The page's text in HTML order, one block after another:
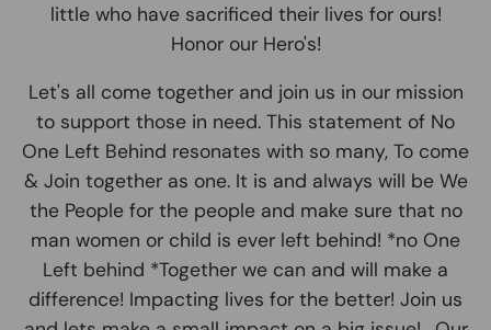
little who have sacrificed their lives for ours!
Honor our Hero's!
Let's all come together and join us in our mission
to support those in need. This statement of No
One Left Behind resonates with so many, To come
& Join together as one. It is and always will be We
the People for the people and make sure that no
man women or child is ever left behind! *no One
Left behind *Together we can and will make a
difference! Impacting lives for the better! Join us